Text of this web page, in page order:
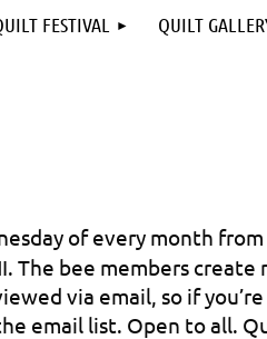
FESTIVAL QUILT
of every month
The bee members
via email, so if
email list. Open to all.